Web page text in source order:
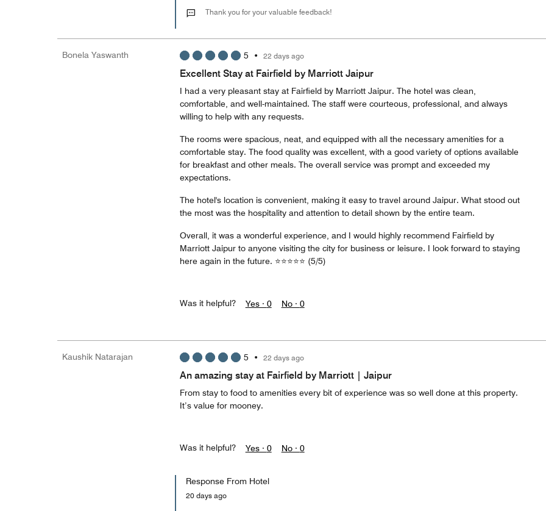
Thank you for your valuable feedback!
Bonela Yaswanth 5 • 22 days ago
Excellent Stay at Fairfield by Marriott Jaipur
I had a very pleasant stay at Fairfield by Marriott Jaipur. The hotel was clean,
comfortable, and well-maintained. The staff were courteous, professional, and always
willing to help with any requests.
The rooms were spacious, neat, and equipped with all the necessary amenities for a
comfortable stay. The food quality was excellent, with a good variety of options available
for breakfast and other meals. The overall service was prompt and exceeded my
expectations.
The hotel's location is convenient, making it easy to travel around Jaipur. What stood out
the most was the hospitality and attention to detail shown by the entire team.
Overall, it was a wonderful experience, and I would highly recommend Fairfield by
Marriott Jaipur to anyone visiting the city for business or leisure. I look forward to staying
here again in the future. ⭐⭐⭐⭐⭐ (5/5)
Was it helpful? Yes · 0 No · 0
Kaushik Natarajan 5 • 22 days ago
An amazing stay at Fairfield by Marriott | Jaipur
From stay to food to amenities every bit of experience was so well done at this property.
It’s value for mooney.
Was it helpful? Yes · 0 No · 0
Response From Hotel
20 days ago